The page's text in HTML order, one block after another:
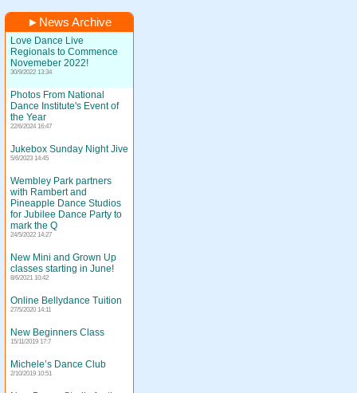
► News Archive
Love Dance Live
Regionals to Commence
Novemeber 2022!
30/9/2022 13:34
Photos From National
Dance Institute's Event of
the Year
22/6/2024 16:47
Jukebox Sunday Night Jive
5/6/2023 14:45
Wembley Park partners
with Rambert and
Pineapple Dance Studios
for Jubilee Dance Party to
mark the Q
24/5/2022 14:27
New Mini and Grown Up
classes starting in June!
8/6/2021 10:42
Online Bellydance Tuition
27/5/2020 14:11
New Beginners Class
15/11/2019 17:7
Michele’s Dance Club
2/10/2019 10:51